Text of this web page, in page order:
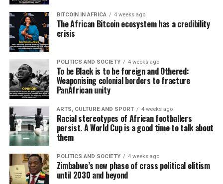
BITCOIN IN AFRICA 4 weeks ago
The African Bitcoin ecosystem has a credibility
crisis
POLITICS AND SOCIETY 4 weeks ago
To be Black is to be foreign and Othered:
Weaponising colonial borders to fracture
PanAfrican unity
ARTS, CULTURE AND SPORT 4 weeks ago
Racial stereotypes of African footballers
persist. A World Cup is a good time to talk about
them
POLITICS AND SOCIETY 4 weeks ago
Zimbabwe’s new phase of crass political elitism
until 2030 and beyond